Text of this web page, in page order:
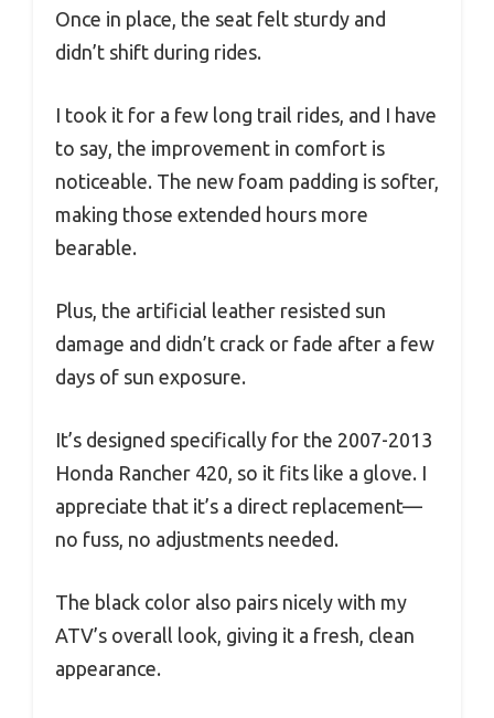
Once in place, the seat felt sturdy and
didn’t shift during rides.
I took it for a few long trail rides, and I have
to say, the improvement in comfort is
noticeable. The new foam padding is softer,
making those extended hours more
bearable.
Plus, the artificial leather resisted sun
damage and didn’t crack or fade after a few
days of sun exposure.
It’s designed specifically for the 2007-2013
Honda Rancher 420, so it fits like a glove. I
appreciate that it’s a direct replacement—
no fuss, no adjustments needed.
The black color also pairs nicely with my
ATV’s overall look, giving it a fresh, clean
appearance.